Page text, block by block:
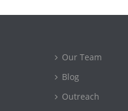
Our Team
Blog
Outreach